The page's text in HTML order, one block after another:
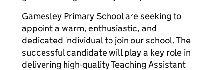
Gamesley Primary School are seeking to
appoint a warm, enthusiastic, and
dedicated individual to join our school. The
successful candidate will play a key role in
delivering high-quality Teaching Assistant